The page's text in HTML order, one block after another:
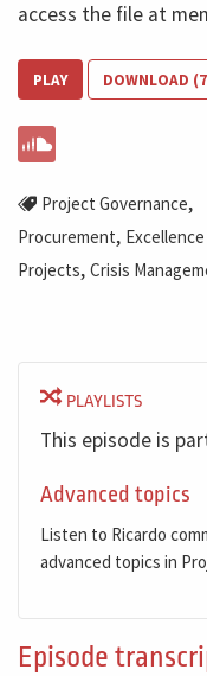
access the file at
PLAY DOWNLOAD
Project Governance,
Procurement, Excellence
Projects, Crisis
PLAYLISTS
This episode is
Advanced topics
Listen to Ricardo
advanced topics in
Episode